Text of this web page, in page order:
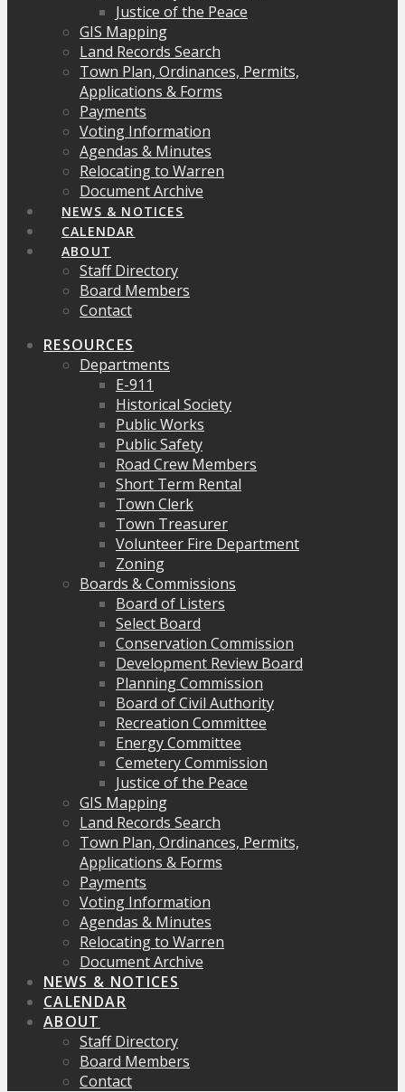
Justice of the Peace
GIS Mapping
Land Records Search
Town Plan, Ordinances, Permits,
Applications & Forms
Payments
Voting Information
Agendas & Minutes
Relocating to Warren
Document Archive
NEWS & NOTICES
CALENDAR
ABOUT
Staff Directory
Board Members
Contact
RESOURCES
Departments
E-911
Historical Society
Public Works
Public Safety
Road Crew Members
Short Term Rental
Town Clerk
Town Treasurer
Volunteer Fire Department
Zoning
Boards & Commissions
Board of Listers
Select Board
Conservation Commission
Development Review Board
Planning Commission
Board of Civil Authority
Recreation Committee
Energy Committee
Cemetery Commission
Justice of the Peace
GIS Mapping
Land Records Search
Town Plan, Ordinances, Permits,
Applications & Forms
Payments
Voting Information
Agendas & Minutes
Relocating to Warren
Document Archive
NEWS & NOTICES
CALENDAR
ABOUT
Staff Directory
Board Members
Contact